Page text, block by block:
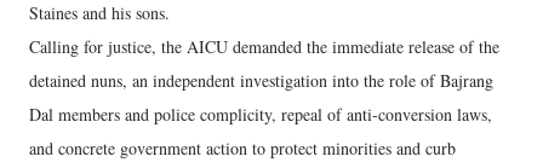
Staines and his sons.
Calling for justice, the AICU demanded the immediate release of the
detained nuns, an independent investigation into the role of Bajrang
Dal members and police complicity, repeal of anti-conversion laws,
and concrete government action to protect minorities and curb